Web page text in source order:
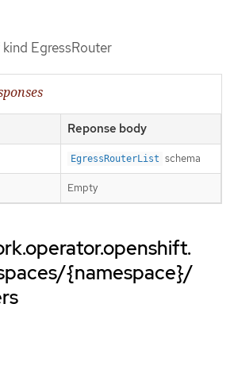
EgressRouter
Reponse body
EgressRouterList schema
Empty
{namespace}/